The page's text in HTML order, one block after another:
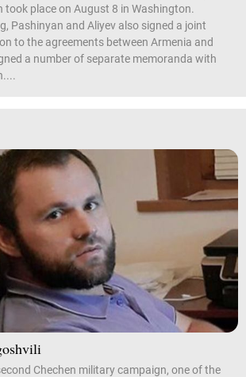
took place on August 8 in Washington.
Pashinyan and Aliyev also signed a joint
to the agreements between Armenia and
a number of separate memoranda with
Chechen military campaign, one of the